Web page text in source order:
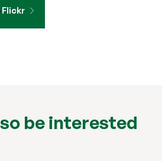
Flickr
be interested